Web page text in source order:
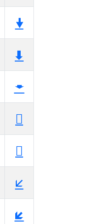
🠟
🠯
🠿
🡏
🡟
🡯
🡿